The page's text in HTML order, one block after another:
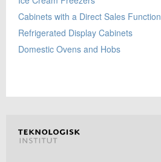
Cabinets with a Direct Sales Function
Refrigerated Display Cabinets
Domestic Ovens and Hobs